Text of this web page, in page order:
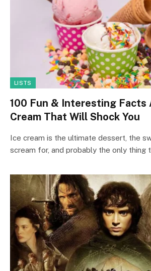
LISTS
100 Fun & Interesting Facts
Cream That Will Shock You
Ice cream is the ultimate dessert, the
scream for, and probably the only thing